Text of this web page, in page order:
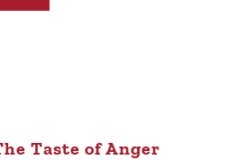
Taste of Anger